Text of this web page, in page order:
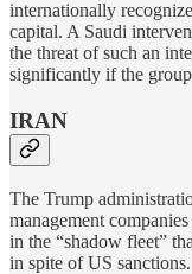
internationally
capital. A Saudi
the threat of such an
significantly if the
IRAN
The Trump
management
in the “shadow fleet”
in spite of US sanctions.